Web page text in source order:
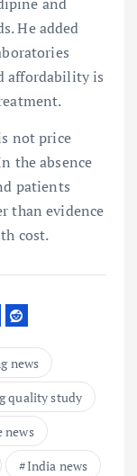
He added
affordability is
not price
the absence
patients
than evidence
cost.
news
quality study
news
India news